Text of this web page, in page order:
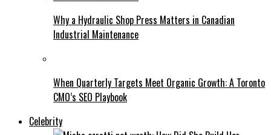
Why a Hydraulic Shop Press Matters in Canadian
Industrial Maintenance
When Quarterly Targets Meet Organic Growth: A Toronto
CMO’s SEO Playbook
Celebrity